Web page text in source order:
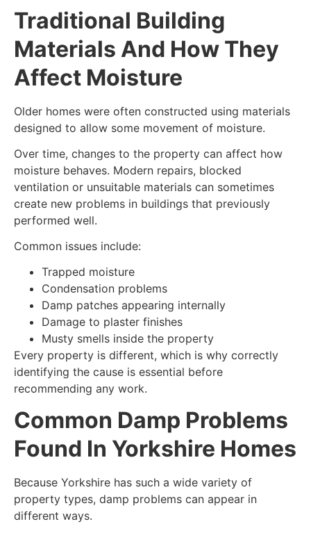
Traditional Building
Materials And How They
Affect Moisture
Older homes were often constructed using materials
designed to allow some movement of moisture.
Over time, changes to the property can affect how
moisture behaves. Modern repairs, blocked
ventilation or unsuitable materials can sometimes
create new problems in buildings that previously
performed well.
Common issues include:
Trapped moisture
Condensation problems
Damp patches appearing internally
Damage to plaster finishes
Musty smells inside the property
Every property is different, which is why correctly
identifying the cause is essential before
recommending any work.
Common Damp Problems
Found In Yorkshire Homes
Because Yorkshire has such a wide variety of
property types, damp problems can appear in
different ways.